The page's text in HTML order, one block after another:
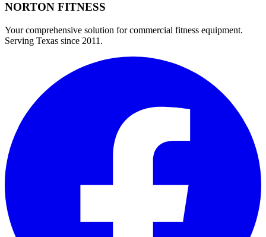
NORTON FITNESS
Your comprehensive solution for commercial fitness equipment.
Serving Texas since 2011.